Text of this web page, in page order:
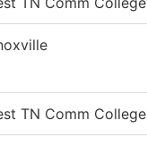
TN Comm College